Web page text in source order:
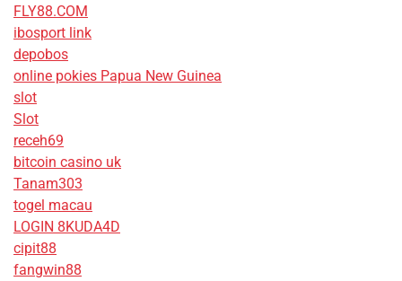
FLY88.COM
ibosport link
depobos
online pokies Papua New Guinea
slot
Slot
receh69
bitcoin casino uk
Tanam303
togel macau
LOGIN 8KUDA4D
cipit88
fangwin88